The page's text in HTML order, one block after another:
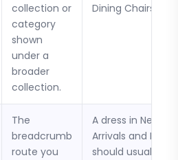
collection or
category
shown
under a
broader
collection.
Dining Chairs.
The
breadcrumb
route you
A dress in New
Arrivals and
should usually